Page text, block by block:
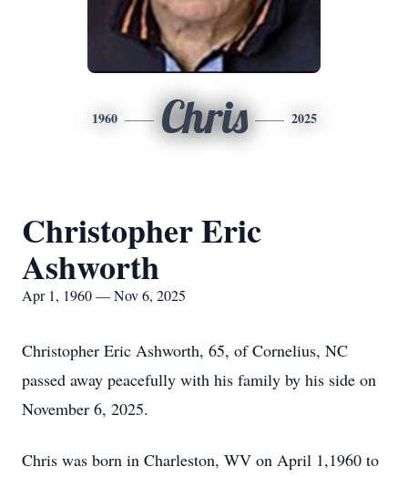
1960 Chris 2025
Christopher Eric
Ashworth
Apr 1, 1960 — Nov 6, 2025
Christopher Eric Ashworth, 65, of Cornelius, NC
passed away peacefully with his family by his side on
November 6, 2025.
Chris was born in Charleston, WV on April 1,1960 to